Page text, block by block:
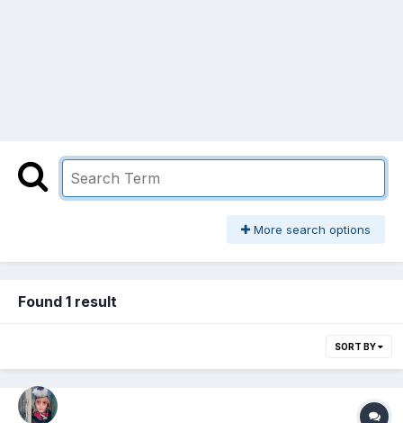
More search options
Found 1 result
SORT BY